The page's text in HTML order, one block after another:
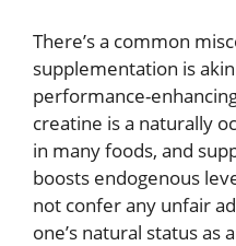
There’s a common
supplementation is
performance-
creatine is a naturally
in many foods, and
boosts endogenous
not confer any unfair
one’s natural status as